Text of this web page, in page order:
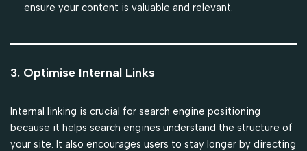
ensure your content is valuable and relevant.
3. Optimise Internal Links
Internal linking is crucial for search engine positioning
because it helps search engines understand the structure of
your site. It also encourages users to stay longer by directing